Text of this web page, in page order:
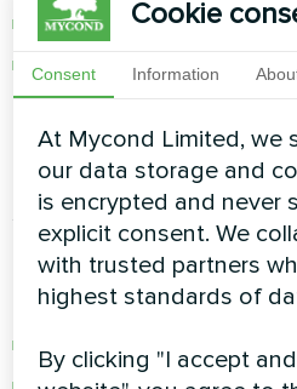
Automatic heating/
Precise temperature
±0.5°C
Protection and
system
Multi-level
Coolant freeze protection
Cookie
Consent Information
At Mycond Limited, we
our data storage and
is encrypted and never
explicit consent. We
with trusted partners
highest standards of
By clicking "I accept